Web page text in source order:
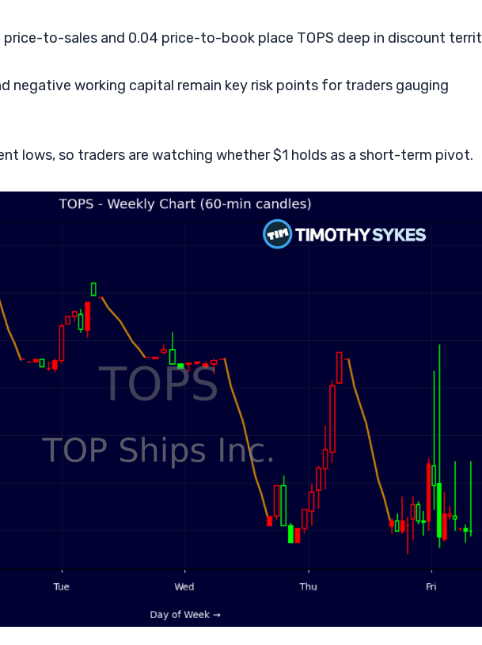
price-to-sales and 0.04 price-to-book place TOPS deep in discount
negative working capital remain key risk points for traders gauging
lows, so traders are watching whether $1 holds as a short-term pivot.